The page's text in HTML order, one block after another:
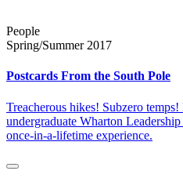
People
Spring/Summer 2017
Postcards From the South Pole
Treacherous hikes! Subzero
undergraduate Wharton
once-in-a-lifetime experience.